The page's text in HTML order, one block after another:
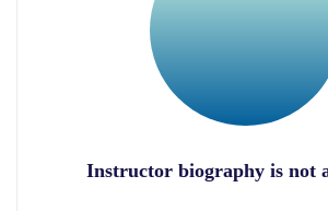
Instructor biography is not